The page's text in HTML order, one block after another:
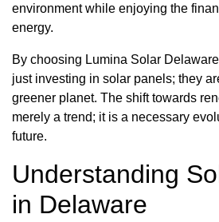
environment while enjoying the
energy.
By choosing Lumina Solar
just investing in solar panels; they
greener planet. The shift towards
merely a trend; it is a necessary
future.
Understanding
in Delaware